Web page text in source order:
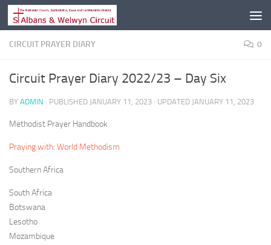
Skip to content
CIRCUIT PRAYER DIARY 0
Circuit Prayer Diary 2022/23 – Day Six
BY ADMIN · PUBLISHED JANUARY 11, 2023 · UPDATED JANUARY 11, 2023
Methodist Prayer Handbook
Praying with: World Methodism
Southern Africa
South Africa
Botswana
Lesotho
Mozambique